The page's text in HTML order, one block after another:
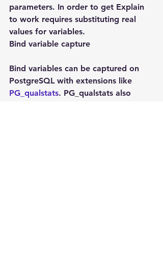
parameters. In order to get Explain
to work requires substituting real
values for variables.
Bind variable capture
Bind variables can be captured on
PostgreSQL with extensions like
PG_qualstats. PG_qualstats also